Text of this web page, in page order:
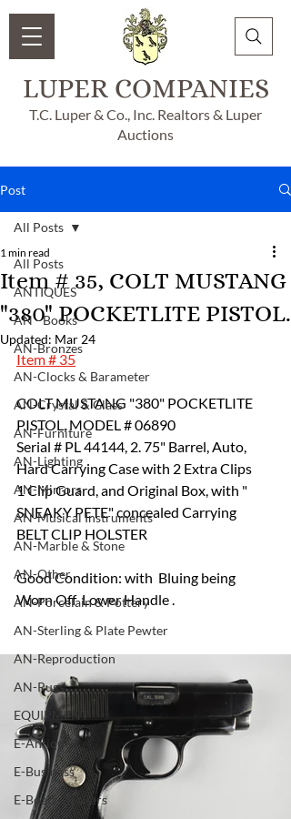
LUPER COMPANIES
T.C. Luper & Co., Inc. Realtors & Luper
Auctions
Post
All Posts
ANTIQUES
AN - Books
AN-Bronzes
AN-Clocks & Barameter
AN-Crystal & Glass
AN-Furniture
AN-Lighting
AN-Mirrors
AN-Musical Instruments
AN-Marble & Stone
AN-Other
AN-Porcelain & Pottery
AN-Sterling & Plate Pewter
AN-Reproduction
AN-Rugs
EQUIPMENT
E-Antique
E-Business
E-Boats/ Trailers
All Posts
Item # 35, COLT MUSTANG
"380" POCKETLITE PISTOL.
1 min read
Updated: Mar 24
Item # 35
COLT MUSTANG "380" POCKETLITE
PISTOL, MODEL # 06890
Serial # PL 44144, 2. 75" Barrel, Auto,
Hard Carrying Case with 2 Extra Clips
1 Clip Guard, and Original Box, with "
SNEAKY PETE" concealed Carrying
BELT CLIP HOLSTER
Good Condition: with  Bluing being
Worn Off  Lower Handle .